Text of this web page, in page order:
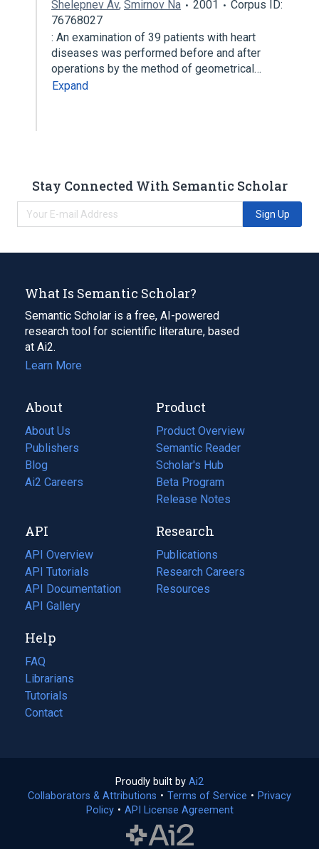
Shelepnev Av, Smirnov Na 2001
Corpus ID:
76768027
: An examination of 39 patients with heart
diseases was performed before and after
operations by the method of geometrical…
Expand
Stay Connected With Semantic Scholar
Sign Up
What Is Semantic Scholar?
Semantic Scholar is a free, AI-powered
research tool for scientific literature, based
at Ai2.
Learn More
About
About Us
Publishers
Blog
(opens
in
tab)
Ai2 Careers
(opens
new
tab)
Product
Product Overview
Semantic Reader
Scholar's Hub
Beta Program
Release Notes
API
API Overview
API Tutorials
API Documentation
(opens
in
new
tab)
API Gallery
Research
Publications
(opens
in
a
Research Careers
(opens
in
Resources
(opens
Help
FAQ
Librarians
Tutorials
Contact
Proudly built by Ai2
in
a
Collaborators & Attributions • Terms of Service (opens
• Privacy
Policy(opens
• API License Agreement